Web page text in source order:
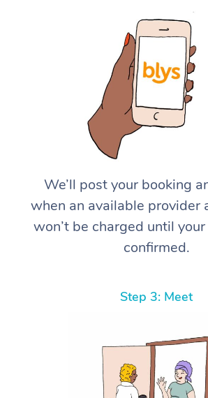
We’ll post your booking
when an available provider
won’t be charged until
confirmed.
Step 3: Meet